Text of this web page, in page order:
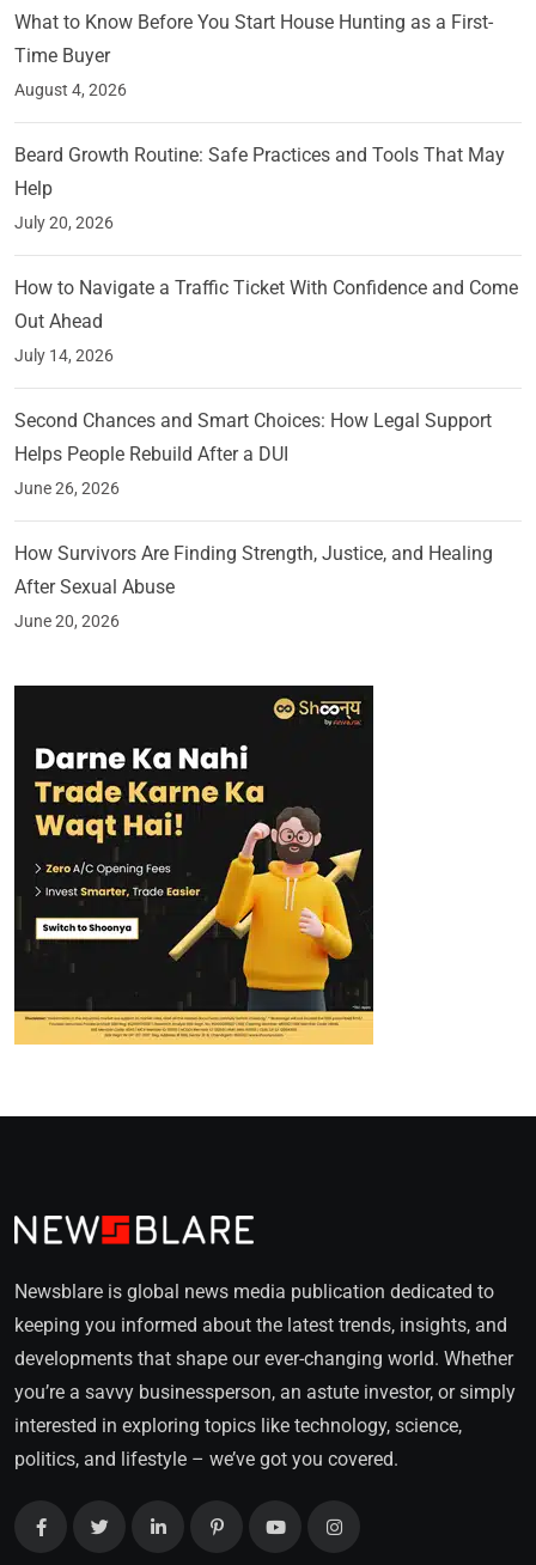
What to Know Before You Start House Hunting as a First-
Time Buyer
August 4, 2026
Beard Growth Routine: Safe Practices and Tools That May
Help
July 20, 2026
How to Navigate a Traffic Ticket With Confidence and Come
Out Ahead
July 14, 2026
Second Chances and Smart Choices: How Legal Support
Helps People Rebuild After a DUI
June 26, 2026
How Survivors Are Finding Strength, Justice, and Healing
After Sexual Abuse
June 20, 2026
Newsblare is global news media publication dedicated to
keeping you informed about the latest trends, insights, and
developments that shape our ever-changing world. Whether
you’re a savvy businessperson, an astute investor, or simply
interested in exploring topics like technology, science,
politics, and lifestyle – we’ve got you covered.